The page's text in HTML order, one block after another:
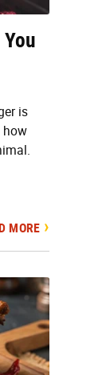
is
how
MORE